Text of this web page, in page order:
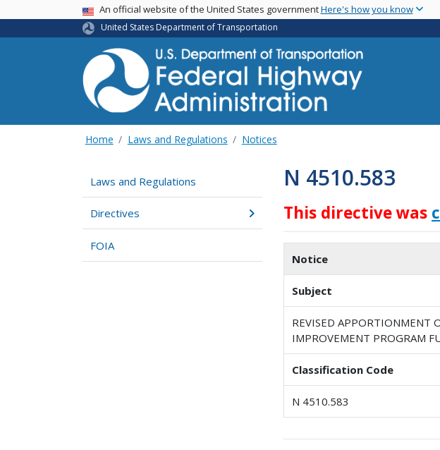
USA BannerAn official website of the United States governmentHere's how you know
United States Department of Transportation
Home Laws and Regulations Notices
Laws and Regulations
Directives
FOIA
N 4510.583
This directive was
Notice
Subject
REVISED APPORTIONMENT
IMPROVEMENT PROGRAM
Classification Code
N 4510.583